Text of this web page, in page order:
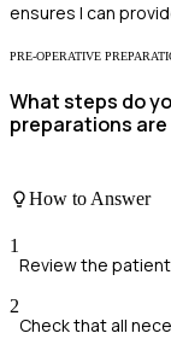
ensures I can
PRE-OPERATIVE
What steps do
preparations
How to Answer
1
Review the
2
Check that all